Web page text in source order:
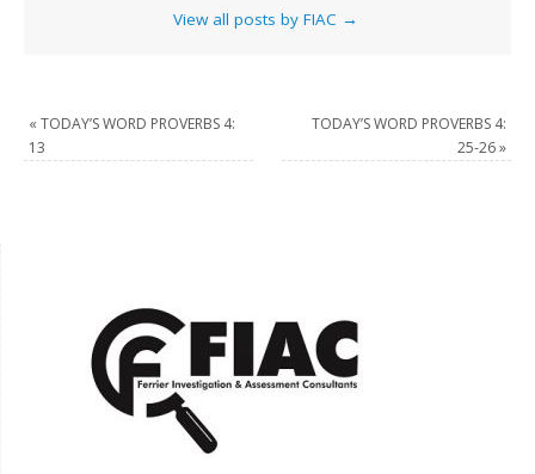
View all posts by FIAC →
« TODAY’S WORD PROVERBS 4:
13
TODAY’S WORD PROVERBS 4:
25-26»